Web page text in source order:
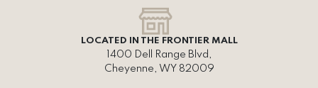
LOCATED IN THE FRONTIER MALL
1400 Dell Range Blvd,
Cheyenne, WY 82009